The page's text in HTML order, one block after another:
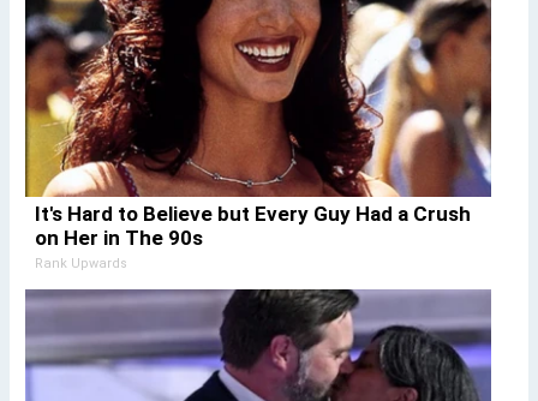
It's Hard to Believe but Every Guy Had a Crush
on Her in The 90s
Rank Upwards